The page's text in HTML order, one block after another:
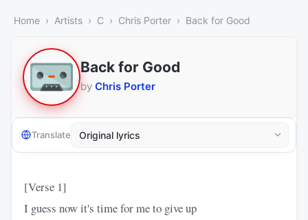
Home Artists C Chris Porter Back for Good
Back for Good
by Chris Porter
Translate
[Verse 1]
I guess now it's time for me to give up